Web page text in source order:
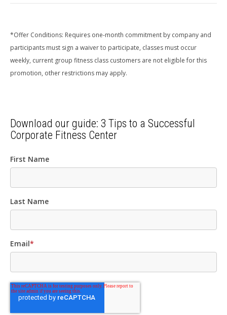
*Offer Conditions: Requires one-month commitment by company and
participants must sign a waiver to participate, classes must occur
weekly, current group fitness class customers are not eligible for this
promotion, other restrictions may apply.
Download our guide: 3 Tips to a Successful
Corporate Fitness Center
First Name
Last Name
Email*